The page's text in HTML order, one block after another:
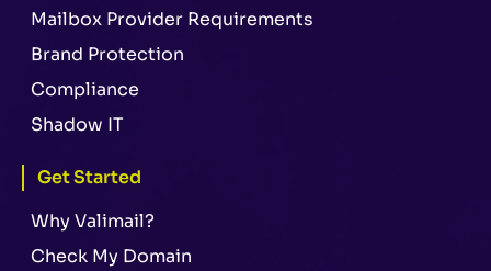
Mailbox Provider Requirements
Brand Protection
Compliance
Shadow IT
Get Started
Why Valimail?
Check My Domain